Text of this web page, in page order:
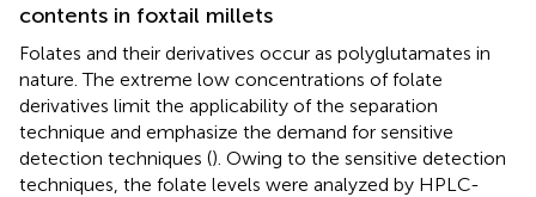
contents in foxtail millets
Folates and their derivatives occur as polyglutamates in
nature. The extreme low concentrations of folate
derivatives limit the applicability of the separation
technique and emphasize the demand for sensitive
detection techniques (). Owing to the sensitive detection
techniques, the folate levels were analyzed by HPLC-